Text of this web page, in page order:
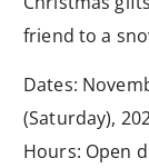
friend to a
Dates:
(Saturday),
Hours: Open